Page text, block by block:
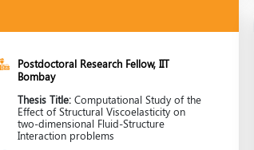
Postdoctoral Research Fellow, IIT
Bombay
Thesis Title: Computational Study of the
Effect of Structural Viscoelasticity on
two-dimensional Fluid-Structure
Interaction problems